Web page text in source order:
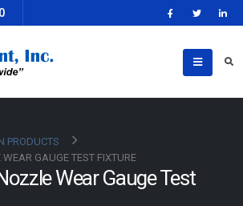
PRODUCTS
GAUGE TEST FIXTURE
Wear Gauge Test